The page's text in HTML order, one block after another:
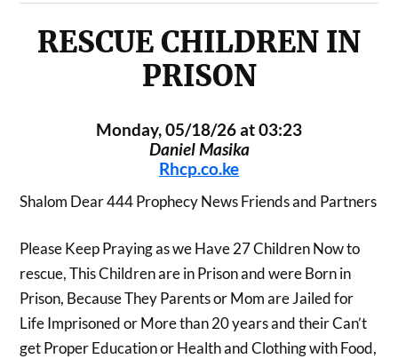
RESCUE CHILDREN IN
PRISON
Monday, 05/18/26 at 03:23
Daniel Masika
Rhcp.co.ke
Shalom Dear 444 Prophecy News Friends and Partners
Please Keep Praying as we Have 27 Children Now to
rescue, This Children are in Prison and were Born in
Prison, Because They Parents or Mom are Jailed for
Life Imprisoned or More than 20 years and their Can’t
get Proper Education or Health and Clothing with Food,